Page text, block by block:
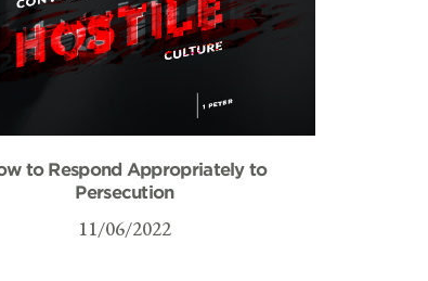
to Respond Appropriately to
Persecution
11/06/2022